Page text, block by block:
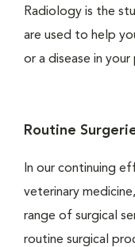
Radiology is the
are used to help
or a disease in your
Routine
In our continuing
veterinary
range of surgical
routine surgical